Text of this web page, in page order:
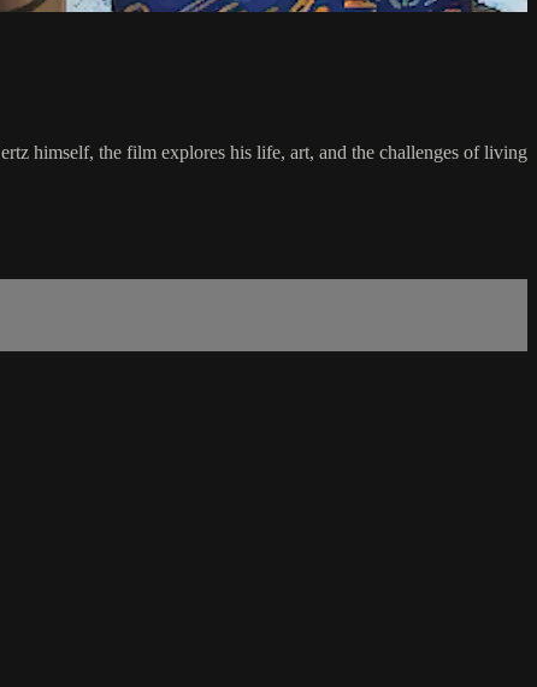
himself, the film explores his life, art, and the challenges of living